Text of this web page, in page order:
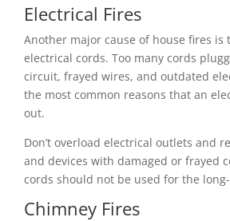
Electrical Fires
Another major cause of house fires
electrical cords. Too many cords
circuit, frayed wires, and outdated
the most common reasons that an
out.
Don’t overload electrical outlets and
and devices with damaged or frayed
cords should not be used for the
Chimney Fires